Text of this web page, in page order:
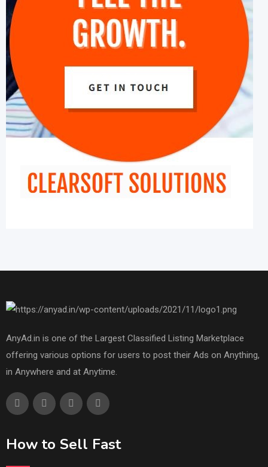
AnyAd.in is one of the Largest Classified Listing Marketplace
offering various options for users to post their Ads on Anything,
in Anywhere and at Anytime.
How to Sell Fast